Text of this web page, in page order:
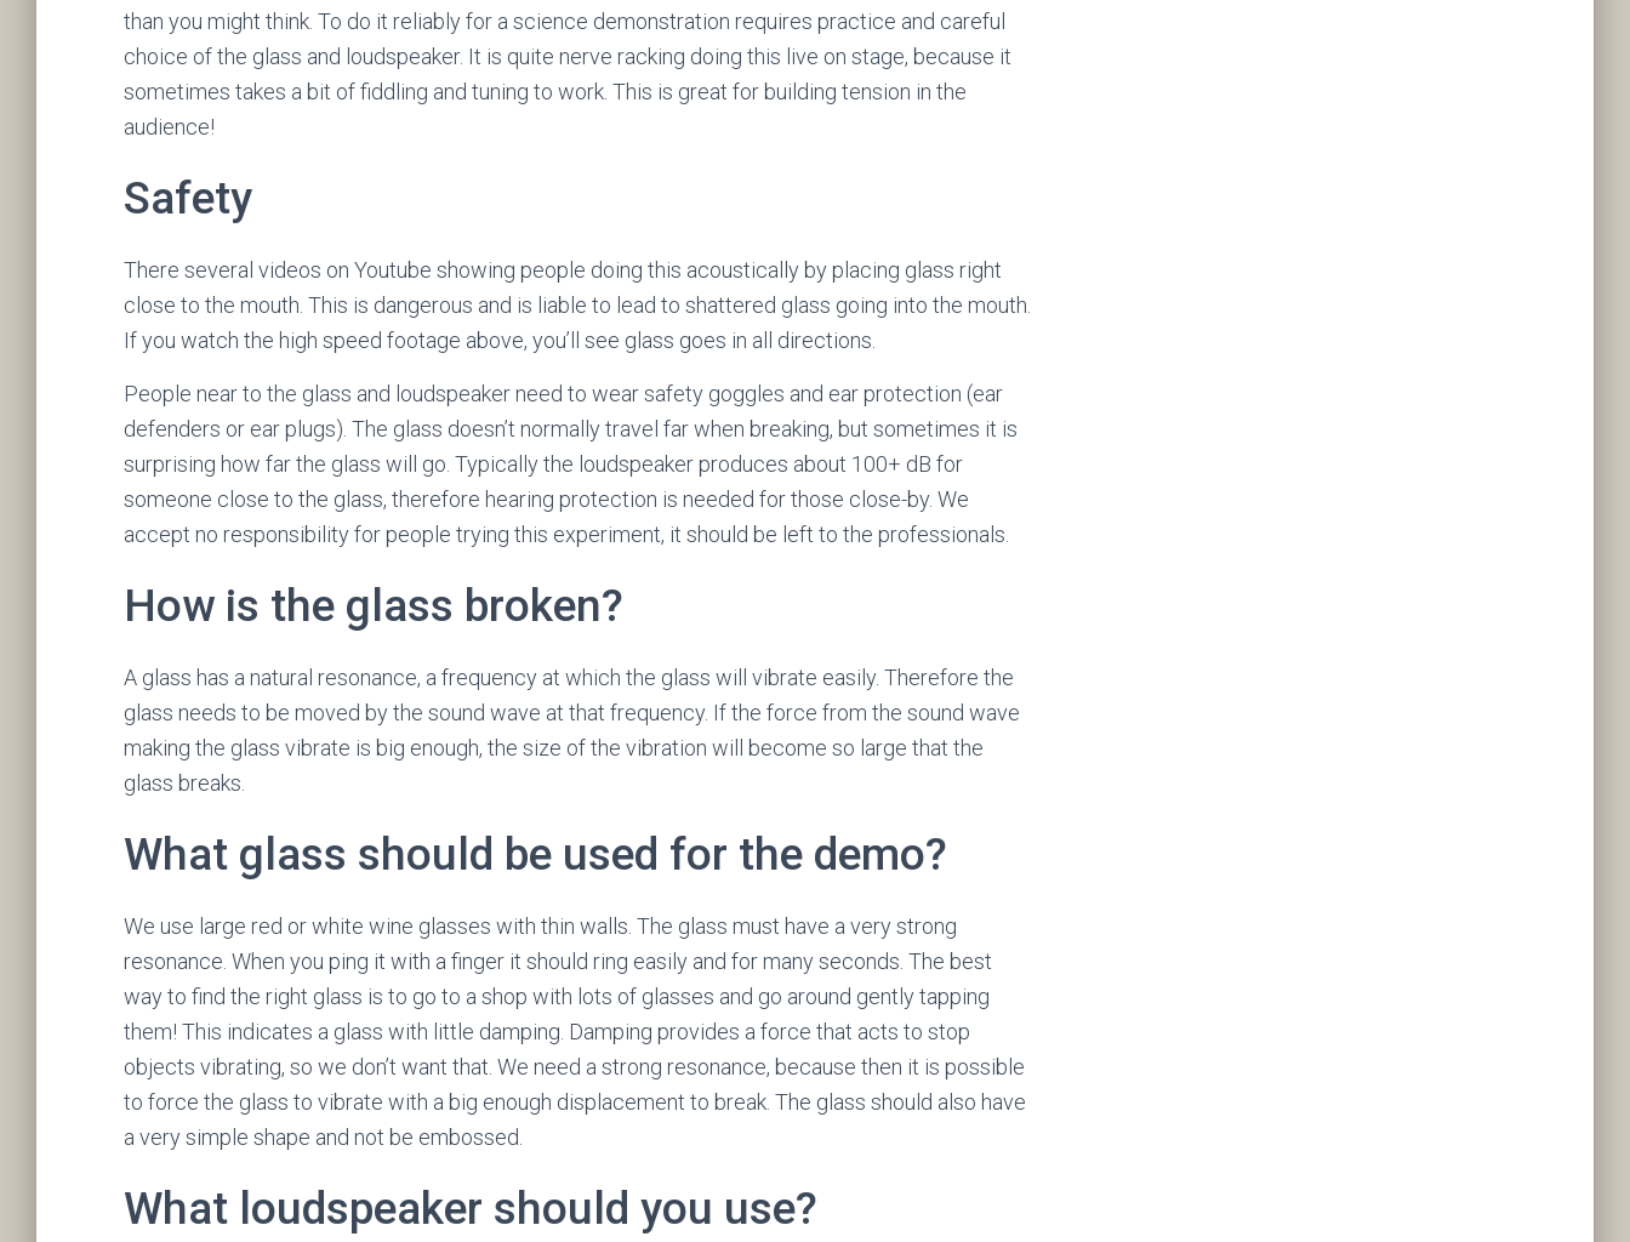
than you might think. To do it reliably for a science demonstration requires practice and careful
choice of the glass and loudspeaker. It is quite nerve racking doing this live on stage, because it
sometimes takes a bit of fiddling and tuning to work. This is great for building tension in the
audience!
Safety
There several videos on Youtube showing people doing this acoustically by placing glass right
close to the mouth. This is dangerous and is liable to lead to shattered glass going into the mouth.
If you watch the high speed footage above, you’ll see glass goes in all directions.
People near to the glass and loudspeaker need to wear safety goggles and ear protection (ear
defenders or ear plugs). The glass doesn’t normally travel far when breaking, but sometimes it is
surprising how far the glass will go. Typically the loudspeaker produces about 100+ dB for
someone close to the glass, therefore hearing protection is needed for those close-by. We
accept no responsibility for people trying this experiment, it should be left to the professionals.
How is the glass broken?
A glass has a natural resonance, a frequency at which the glass will vibrate easily. Therefore the
glass needs to be moved by the sound wave at that frequency. If the force from the sound wave
making the glass vibrate is big enough, the size of the vibration will become so large that the
glass breaks.
What glass should be used for the demo?
We use large red or white wine glasses with thin walls. The glass must have a very strong
resonance. When you ping it with a finger it should ring easily and for many seconds. The best
way to find the right glass is to go to a shop with lots of glasses and go around gently tapping
them! This indicates a glass with little damping. Damping provides a force that acts to stop
objects vibrating, so we don’t want that. We need a strong resonance, because then it is possible
to force the glass to vibrate with a big enough displacement to break. The glass should also have
a very simple shape and not be embossed.
What loudspeaker should you use?